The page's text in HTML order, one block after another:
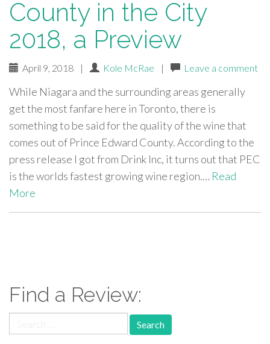
County in the City
2018, a Preview
April 9, 2018 | Kole McRae | Leave a comment
While Niagara and the surrounding areas generally
get the most fanfare here in Toronto, there is
something to be said for the quality of the wine that
comes out of Prince Edward County. According to the
press release I got from Drink Inc, it turns out that PEC
is the worlds fastest growing wine region.… Read
More
Find a Review:
for: